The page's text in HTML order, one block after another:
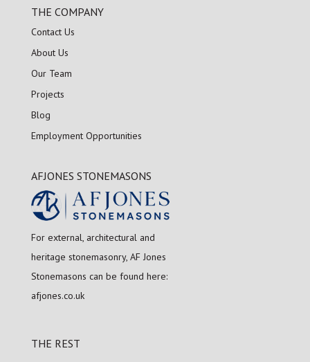
THE COMPANY
Contact Us
About Us
Our Team
Projects
Blog
Employment Opportunities
AFJONES STONEMASONS
For external, architectural and
heritage stonemasonry, AF Jones
Stonemasons can be found here:
afjones.co.uk
THE REST